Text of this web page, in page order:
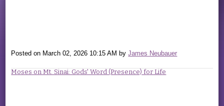
Posted on March 02, 2026 10:15 AM byJames Neubauer
Moses on Mt. Sinai: Gods' Word (Presence) for Life